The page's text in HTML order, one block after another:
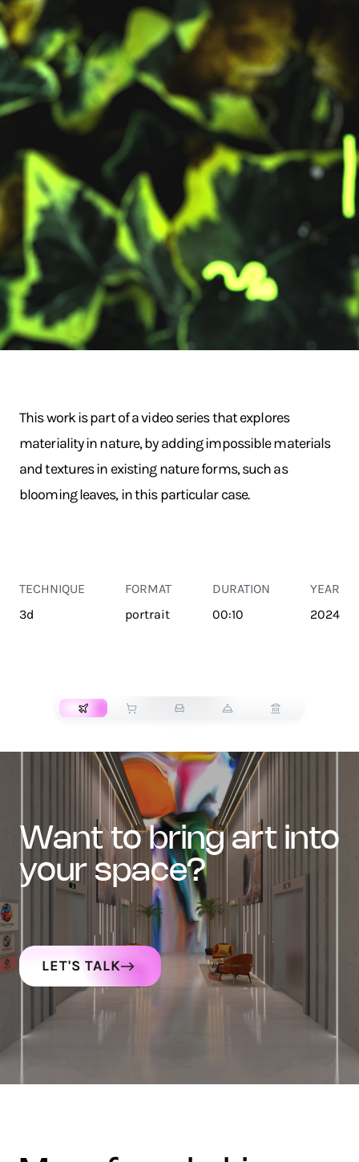
This work is part of a video series that explores
materiality in nature, by adding impossible materials
and textures in existing nature forms, such as
blooming leaves, in this particular case.
TECHNIQUE
3d
FORMAT
portrait
DURATION
00:10
YEAR
2024
want to bring art into
your space?
LET'S TALK